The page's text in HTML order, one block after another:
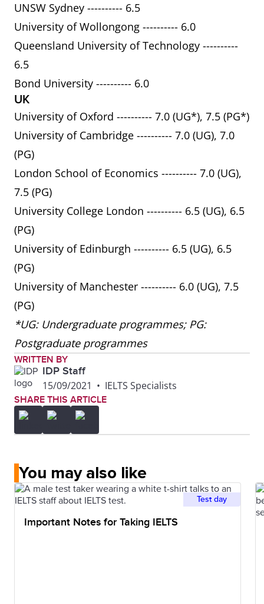
UNSW Sydney ---------- 6.5
University of Wollongong ---------- 6.0
Queensland University of Technology ----------
6.5
Bond University ---------- 6.0
UK
University of Oxford ---------- 7.0 (UG*), 7.5 (PG*)
University of Cambridge ---------- 7.0 (UG), 7.0
(PG)
London School of Economics ---------- 7.0 (UG),
7.5 (PG)
University College London ---------- 6.5 (UG), 6.5
(PG)
University of Edinburgh ---------- 6.5 (UG), 6.5
(PG)
University of Manchester ---------- 6.0 (UG), 7.5
(PG)
*UG: Undergraduate programmes; PG:
Postgraduate programmes
WRITTEN BY
IDP Staff
15/09/2021 • IELTS Specialists
SHARE THIS ARTICLE
You may also like
Test day
Important Notes for Taking IELTS